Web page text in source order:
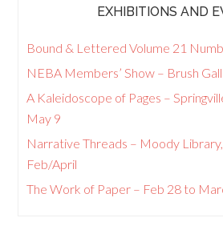
EXHIBITIONS AND
Bound & Lettered Volume 21
NEBA Members’ Show – Brush
A Kaleidoscope of Pages –
May 9
Narrative Threads – Moody
Feb/April
The Work of Paper – Feb 28 to